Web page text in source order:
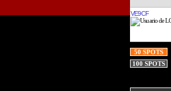
VE9CF
50 SPOTS
100 SPOTS